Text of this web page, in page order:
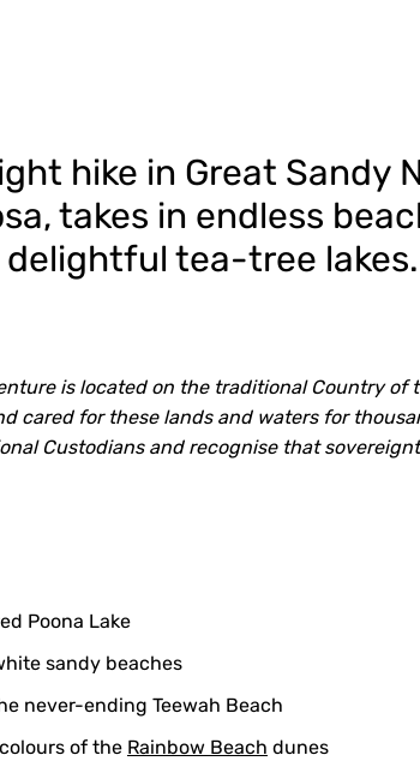
hike in Great Sandy
takes in endless
delightful tea-tree lakes.
is located on the traditional Country of
cared for these lands and waters for
Custodians and recognise that
Poona Lake
sandy beaches
never-ending Teewah Beach
of the Rainbow Beach dunes